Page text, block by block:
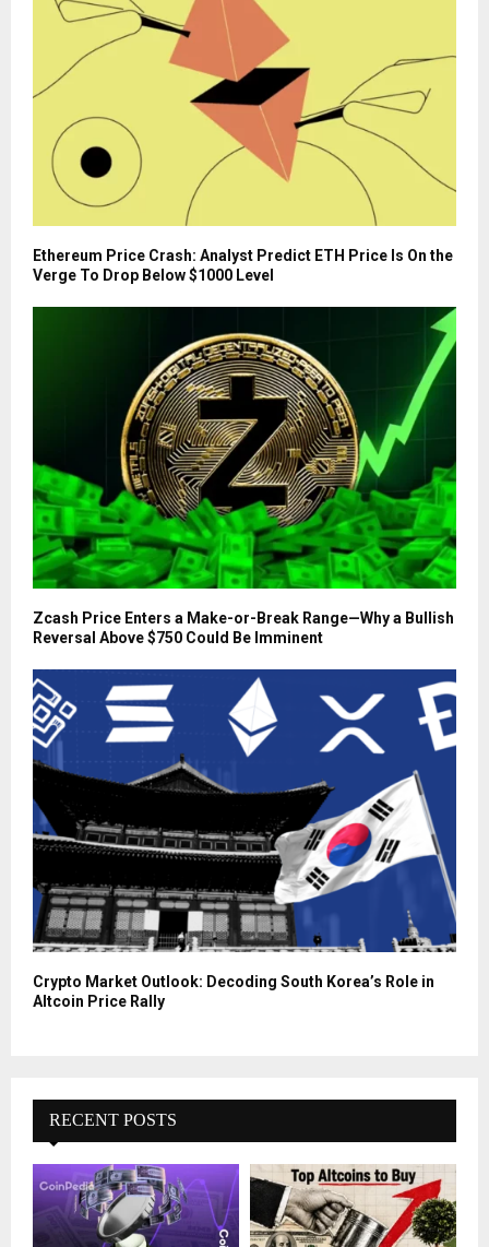
Ethereum Price Crash: Analyst Predict ETH Price Is On the
Verge To Drop Below $1000 Level
Zcash Price Enters a Make-or-Break Range—Why a Bullish
Reversal Above $750 Could Be Imminent
Crypto Market Outlook: Decoding South Korea’s Role in
Altcoin Price Rally
RECENT POSTS